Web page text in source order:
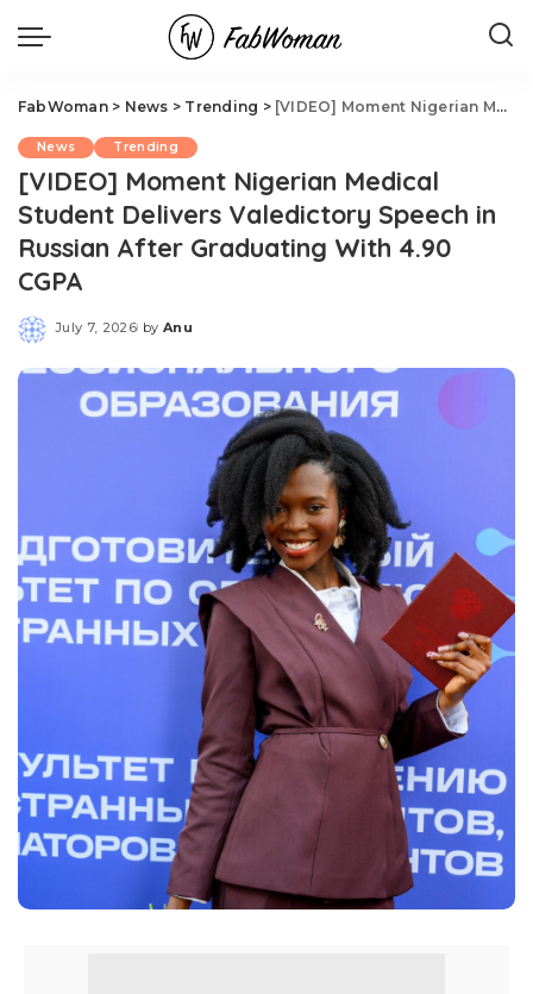
FabWoman> News > Trending > [VIDEO] Moment Nigerian Medical Student Delivers Valedictory Speech in Russian After Graduating With 4.90 CGPA
News Trending
[VIDEO] Moment Nigerian Medical
Student Delivers Valedictory Speech in
Russian After Graduating With 4.90
CGPA
July 7, 2026
Posted
by Anu